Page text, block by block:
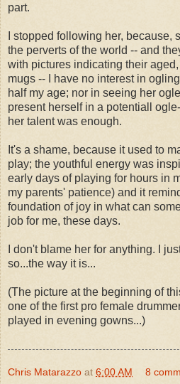
part.
I stopped following her, because,
the perverts of the world -- and
with pictures indicating their
mugs -- I have no interest in
half my age; nor in seeing her
present herself in a potentiall
her talent was enough.
It's a shame, because it used to
play; the youthful energy was
early days of playing for hours in
my parents' patience) and it
foundation of joy in what can
job for me, these days.
I don't blame her for anything. I
so...the way it is...
(The picture at the beginning of
one of the first pro female
played in evening gowns...)
Chris Matarazzo at 6:00 AM 8